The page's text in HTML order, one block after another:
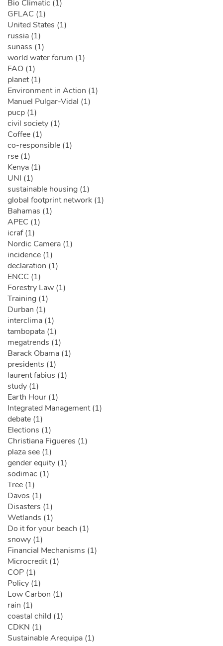
Bio Climatic (1)
GFLAC (1)
United States (1)
russia (1)
sunass (1)
world water forum (1)
FAO (1)
planet (1)
Environment in Action (1)
Manuel Pulgar-Vidal (1)
pucp (1)
civil society (1)
Coffee (1)
co-responsible (1)
rse (1)
Kenya (1)
UNI (1)
sustainable housing (1)
global footprint network (1)
Bahamas (1)
APEC (1)
icraf (1)
Nordic Camera (1)
incidence (1)
declaration (1)
ENCC (1)
Forestry Law (1)
Training (1)
Durban (1)
interclima (1)
tambopata (1)
megatrends (1)
Barack Obama (1)
presidents (1)
laurent fabius (1)
study (1)
Earth Hour (1)
Integrated Management (1)
debate (1)
Elections (1)
Christiana Figueres (1)
plaza see (1)
gender equity (1)
sodimac (1)
Tree (1)
Davos (1)
Disasters (1)
Wetlands (1)
Do it for your beach (1)
snowy (1)
Financial Mechanisms (1)
Microcredit (1)
COP (1)
Policy (1)
Low Carbon (1)
rain (1)
coastal child (1)
CDKN (1)
Sustainable Arequipa (1)